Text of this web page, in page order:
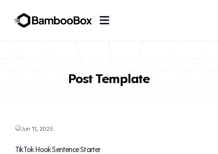
Post Template
Jun 11, 2025
TikTok Hook Sentence Starter